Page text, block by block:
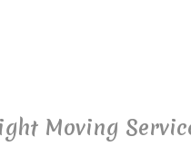
Moving